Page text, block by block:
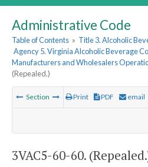
Administrative Code
Table of Contents » Title 3. Alcoholic
Agency 5. Virginia Alcoholic Beverage
Manufacturers and Wholesalers
(Repealed.)
Section Print PDF email
3VAC5-60-60.